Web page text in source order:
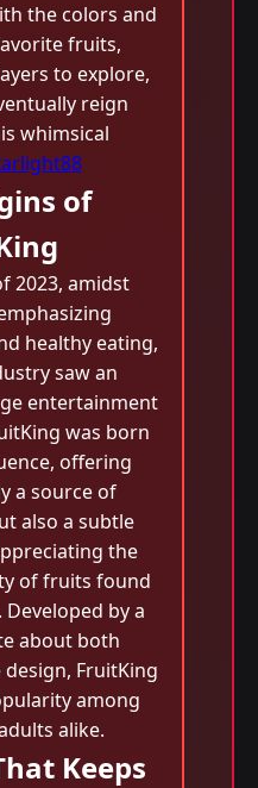
the colors and
fruits,
to explore,
reign
whimsical
of
2023, amidst
healthy eating,
saw an
entertainment
was born
offering
a source of
also a subtle
the
of fruits found
by a
about both
FruitKing
among
alike.
Keeps